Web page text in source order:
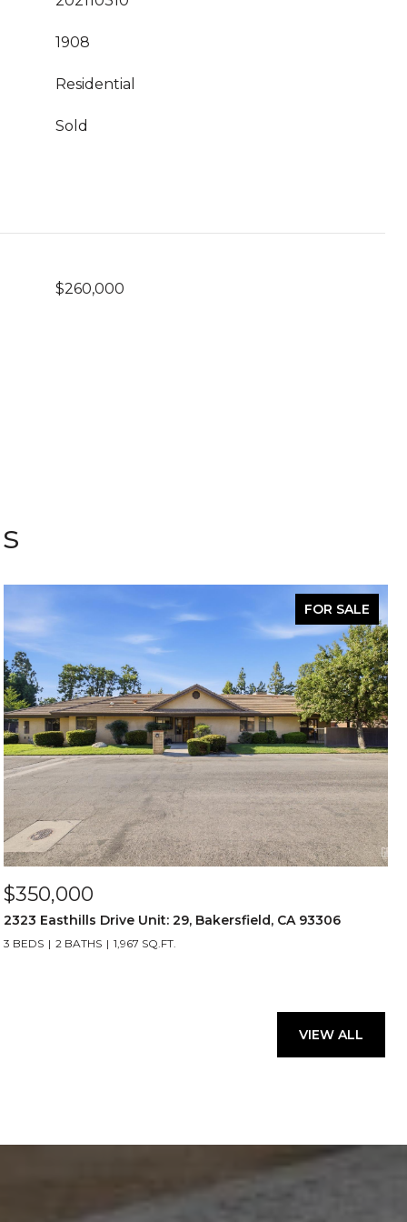
1908
Residential
Sold
$260,000
FOR SALE
$350,000
2323 Easthills Drive Unit: 29, Bakersfield, CA 93306
3 BEDS 2 BATHS 1,967 SQ.FT.
VIEW ALL